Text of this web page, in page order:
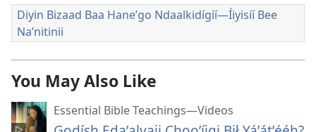
Diyin Bizaad Baa Haneʼgo Ndaalkidígíí—Íiyisíí Bee
Naʼnitinii
You May Also Like
Essential Bible Teachings—Videos